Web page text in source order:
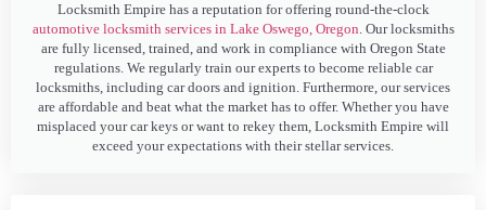
Locksmith Empire has a reputation for offering round-the-clock
automotive locksmith services in Lake Oswego, Oregon. Our locksmiths
are fully licensed, trained, and work in compliance with Oregon State
regulations. We regularly train our experts to become reliable car
locksmiths, including car doors and ignition. Furthermore, our services
are affordable and beat what the market has to offer. Whether you have
misplaced your car keys or want to rekey them, Locksmith Empire will
exceed your expectations with their stellar services.